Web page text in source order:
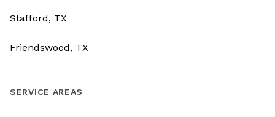
Stafford, TX
Friendswood, TX
SERVICE AREAS